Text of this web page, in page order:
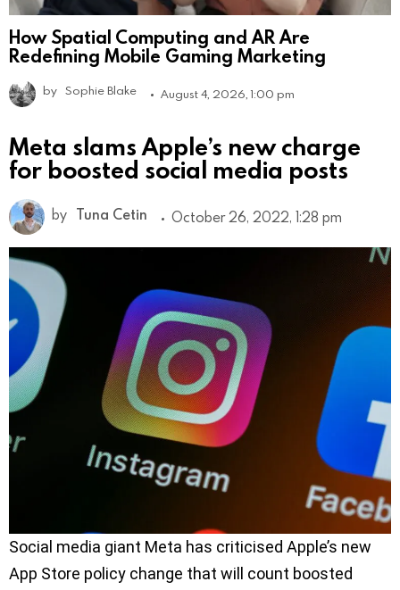
How Spatial Computing and AR Are
Redefining Mobile Gaming Marketing
by Sophie Blake August 4, 2026, 1:00 pm
Meta slams Apple’s new charge
for boosted social media posts
by Tuna Cetin October 26, 2022, 1:28 pm
Social media giant Meta has criticised Apple’s new
App Store policy change that will count boosted